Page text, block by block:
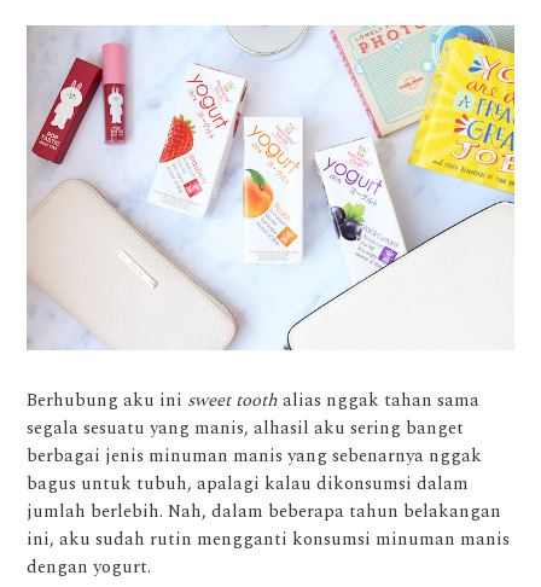
Berhubung aku ini sweet toothalias nggak tahan sama
segala sesuatu yang manis, alhasil aku sering banget
berbagai jenis minuman manis yang sebenarnya nggak
bagus untuk tubuh, apalagi kalau dikonsumsi dalam
jumlah berlebih. Nah, dalam beberapa tahun belakangan
ini, aku sudah rutin mengganti konsumsi minuman manis
dengan yogurt.